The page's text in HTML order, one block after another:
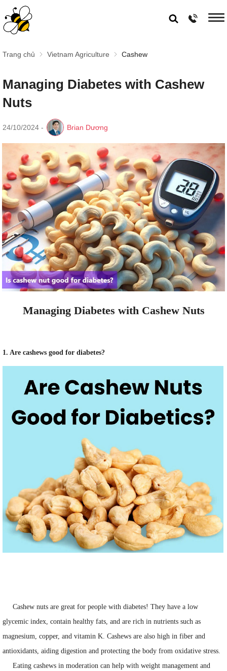
Trang chủ Vietnam Agriculture Cashew
Managing Diabetes with Cashew
Nuts
24/10/2024 - Brian Dương
Managing Diabetes with Cashew Nuts
1. Are cashews good for diabetes?
Cashew nuts are great for people with diabetes! They have a low
glycemic index, contain healthy fats, and are rich in nutrients such as
magnesium, copper, and vitamin K. Cashews are also high in fiber and
antioxidants, aiding digestion and protecting the body from oxidative stress.
Eating cashews in moderation can help with weight management and